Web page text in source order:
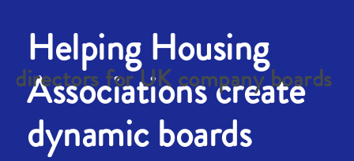
Helping Housing
Associations create
dynamic boards